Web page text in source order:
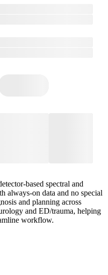
based spectral and
always-on data and no special
and planning across
and ED/trauma, helping
workflow.